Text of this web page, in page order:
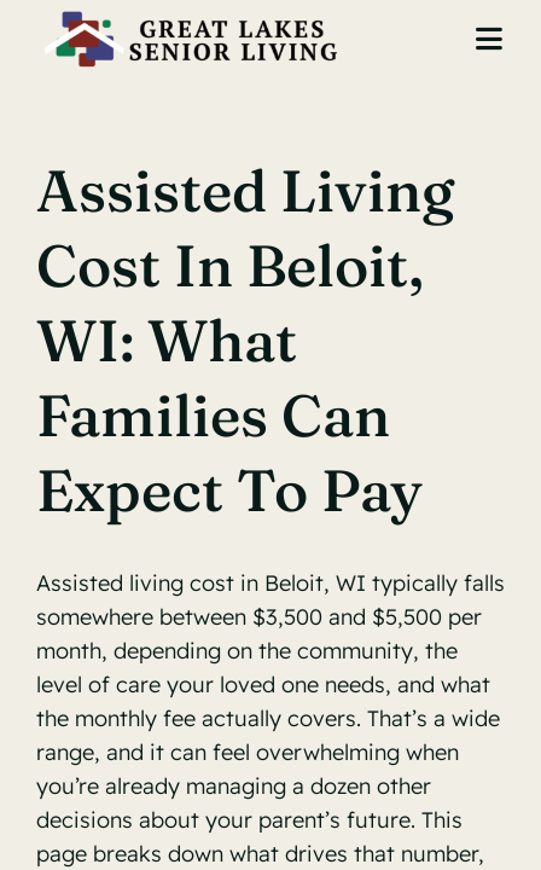
Services
About Us
Careers
Assisted Living
Cost In Beloit,
WI: What
Families Can
Expect To Pay
Assisted living cost in Beloit, WI typically falls
somewhere between $3,500 and $5,500 per
month, depending on the community, the
level of care your loved one needs, and what
the monthly fee actually covers. That’s a wide
range, and it can feel overwhelming when
you’re already managing a dozen other
decisions about your parent’s future. This
page breaks down what drives that number,